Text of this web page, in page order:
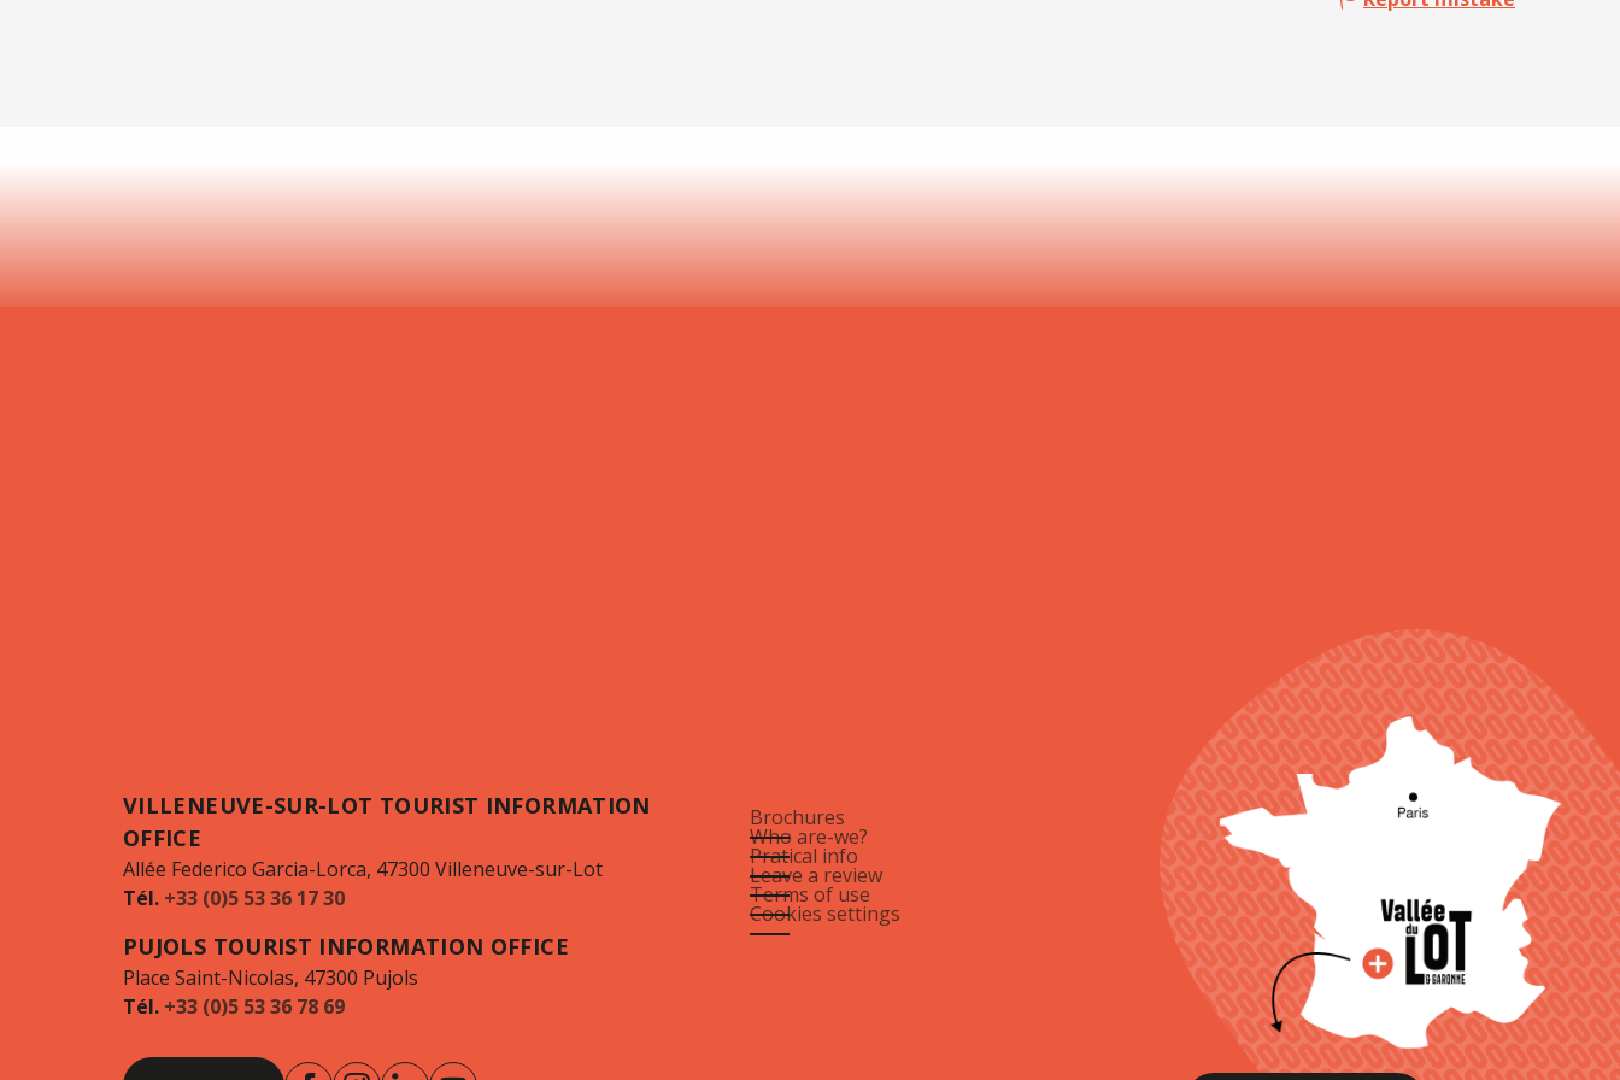
VILLENEUVE-SUR-LOT TOURIST INFORMATION
OFFICE
Allée Federico Garcia-Lorca, 47300 Villeneuve-sur-Lot
Tél. +33 (0)5 53 36 17 30
PUJOLS TOURIST INFORMATION OFFICE
Place Saint-Nicolas, 47300 Pujols
Tél. +33 (0)5 53 36 78 69
Brochures
Who are-we?
Pratical info
Leave a review
Terms of use
Cookies settings